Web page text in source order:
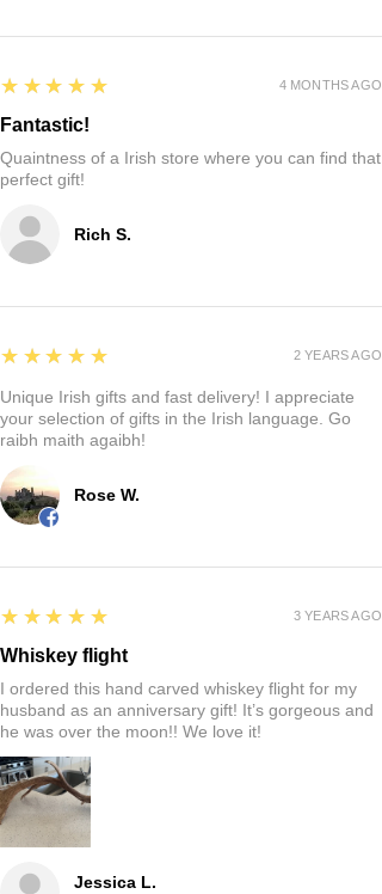
Rich S.
5
★★★★★
Fantastic!
Quaintness of a Irish store where you can find that
perfect gift!
4 MONTHS AGO
Rose W.
5
★★★★★
Unique Irish gifts and fast delivery! I appreciate
your selection of gifts in the Irish language. Go
raibh maith agaibh!
2 YEARS AGO
Jessica L.
5
★★★★★
Whiskey flight
I ordered this hand carved whiskey flight for my
husband as an anniversary gift! It’s gorgeous and
he was over the moon!! We love it!
3 YEARS AGO